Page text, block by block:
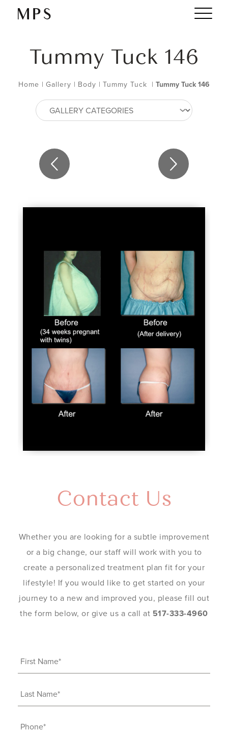
Tummy Tuck 146
Home | Gallery | Body | Tummy Tuck | Tummy Tuck 146
Contact Us
Whether you are looking for a subtle improvement
or a big change, our staff will work with you to
create a personalized treatment plan fit for your
lifestyle! If you would like to get started on your
journey to a new and improved you, please fill out
the form below, or give us a call at 517-333-4960
First
Name
Last
Name
Phone